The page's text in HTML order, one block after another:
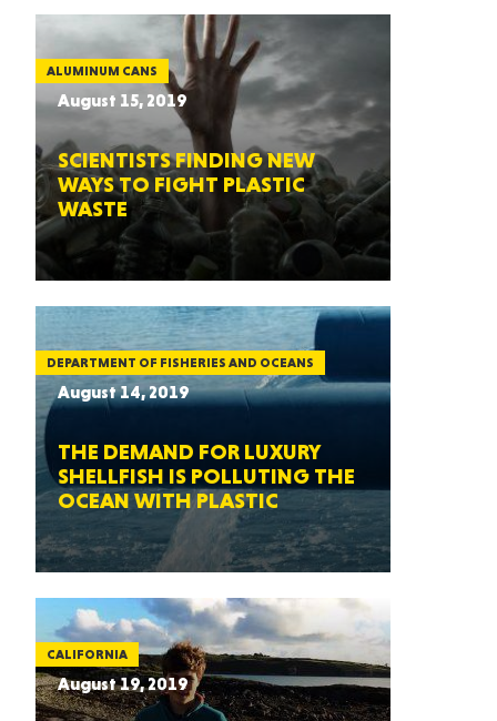
ALUMINUM CANS
August 15, 2019
SCIENTISTS FINDING NEW
WAYS TO FIGHT PLASTIC
WASTE
DEPARTMENT OF FISHERIES AND OCEANS
August 14, 2019
THE DEMAND FOR LUXURY
SHELLFISH IS POLLUTING THE
OCEAN WITH PLASTIC
CALIFORNIA
August 19, 2019